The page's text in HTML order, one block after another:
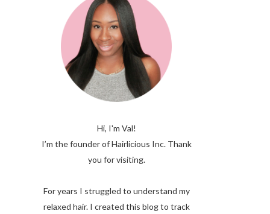
Hi, I'm Val!
I’m the founder of Hairlicious Inc. Thank
you for visiting.
For years I struggled to understand my
relaxed hair. I created this blog to track